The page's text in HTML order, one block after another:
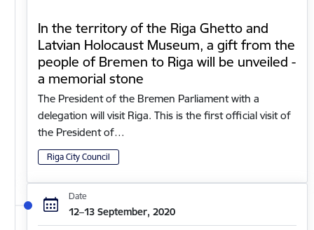
In the territory of the Riga Ghetto and
Latvian Holocaust Museum, a gift from the
people of Bremen to Riga will be unveiled -
a memorial stone
The President of the Bremen Parliament with a
delegation will visit Riga. This is the first official visit of
the President of…
Riga City Council
Date
12–13 September, 2020